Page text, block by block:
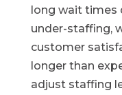
long wait times
under-staffing,
customer
longer than
adjust staffing